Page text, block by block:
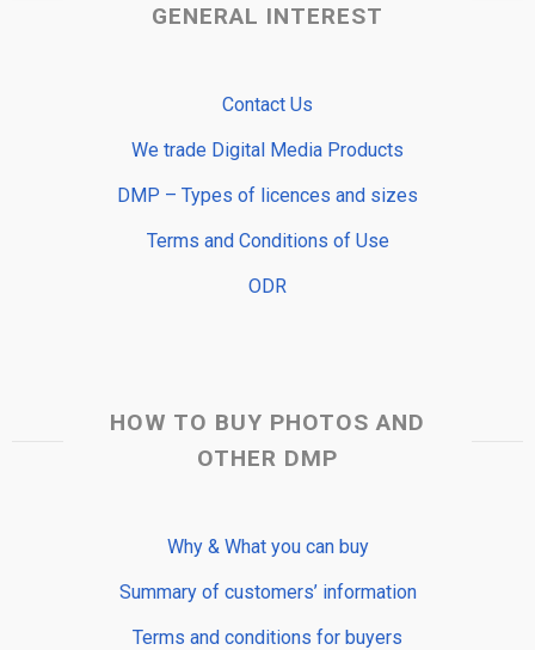
GENERAL INTEREST
Contact Us
We trade Digital Media Products
DMP – Types of licences and sizes
Terms and Conditions of Use
ODR
HOW TO BUY PHOTOS AND
OTHER DMP
Why & What you can buy
Summary of customers’ information
Terms and conditions for buyers